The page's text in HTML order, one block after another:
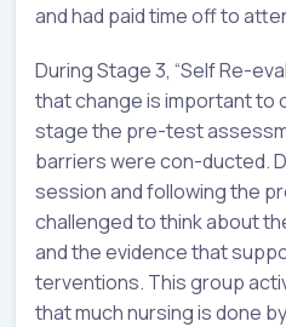
and had paid time off to
During Stage 3, “Self Re-
that change is important to
stage the pre-test
barriers were con-ducted.
session and following the
challenged to think about
and the evidence that
terventions. This group
that much nursing is done